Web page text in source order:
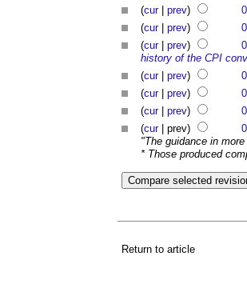
(cur| prev)
(cur| prev)
(cur| prev)
history of the CPI
(cur| prev)
(cur| prev)
(cur| prev)
(cur| prev)
"The guidance in
* Those produced
Return to article